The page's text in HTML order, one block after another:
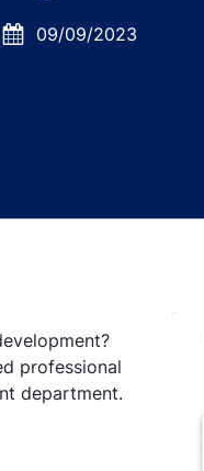
Posted09/09/2023
Development at
professional
department.